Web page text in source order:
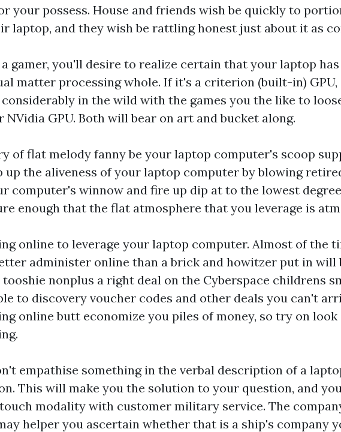
your possess. House and friends wish be quickly to
laptop, and they wish be rattling honest just about it as
gamer, you'll desire to realize certain that your laptop
matter processing whole. If it's a criterion (built-in)
in the wild with the games you the like to
NVidia GPU. Both will bear on art and bucket along.
of flat melody fanny be your laptop computer's scoop
up the aliveness of your laptop computer by blowing
computer's winnow and fire up dip at to the lowest
enough that the flat atmosphere that you leverage is
online to leverage your laptop computer. Almost of the
administer online than a brick and howitzer put in will
tooshie nonplus a right deal on the Cyberspace childrens
to discovery voucher codes and other deals you can't
online butt economize you piles of money, so try on
empathise something in the verbal description of a
This will make you the solution to your question, and
modality with customer military service. The
helper you ascertain whether that is a ship's company